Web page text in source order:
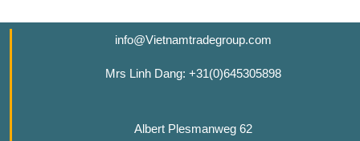
info@Vietnamtradegroup.com
Mrs Linh Dang: +31(0)645305898
Albert Plesmanweg 62